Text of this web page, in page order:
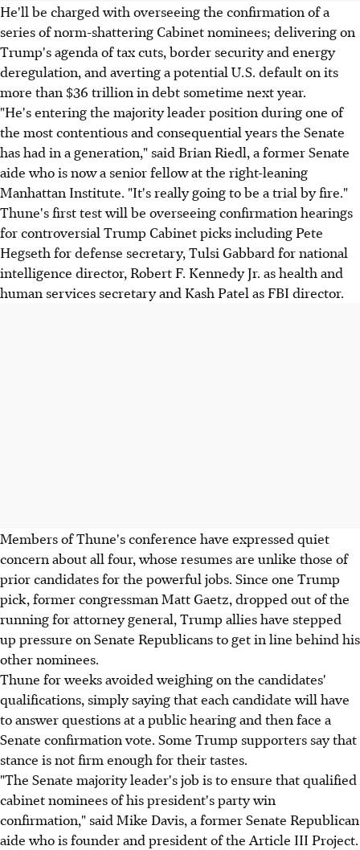
He'll be charged with overseeing the confirmation of a
series of norm-shattering Cabinet nominees; delivering on
Trump's agenda of tax cuts, border security and energy
deregulation, and averting a potential U.S. default on its
more than $36 trillion in debt sometime next year.
"He's entering the majority leader position during one of
the most contentious and consequential years the Senate
has had in a generation," said Brian Riedl, a former Senate
aide who is now a senior fellow at the right-leaning
Manhattan Institute. "It's really going to be a trial by fire."
Thune's first test will be overseeing confirmation hearings
for controversial Trump Cabinet picks including Pete
Hegseth for defense secretary, Tulsi Gabbard for national
intelligence director, Robert F. Kennedy Jr. as health and
human services secretary and Kash Patel as FBI director.
Members of Thune's conference have expressed quiet
concern about all four, whose resumes are unlike those of
prior candidates for the powerful jobs. Since one Trump
pick, former congressman Matt Gaetz, dropped out of the
running for attorney general, Trump allies have stepped
up pressure on Senate Republicans to get in line behind his
other nominees.
Thune for weeks avoided weighing on the candidates'
qualifications, simply saying that each candidate will have
to answer questions at a public hearing and then face a
Senate confirmation vote. Some Trump supporters say that
stance is not firm enough for their tastes.
"The Senate majority leader's job is to ensure that qualified
cabinet nominees of his president's party win
confirmation," said Mike Davis, a former Senate Republican
aide who is founder and president of the Article III Project.